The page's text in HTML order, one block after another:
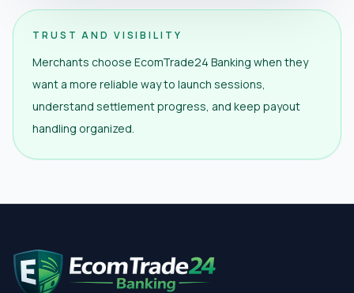
TRUST AND VISIBILITY
Merchants choose EcomTrade24 Banking when they
want a more reliable way to launch sessions,
understand settlement progress, and keep payout
handling organized.